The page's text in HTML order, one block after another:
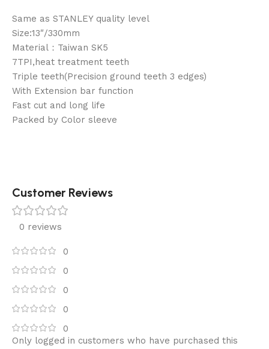
Same as STANLEY quality level
Size:13″/330mm
Material：Taiwan SK5
7TPI,heat treatment teeth
Triple teeth(Precision ground teeth 3 edges)
With Extension bar function
Fast cut and long life
Packed by Color sleeve
Customer Reviews
0 reviews
0
0
0
0
0
Only logged in customers who have purchased this